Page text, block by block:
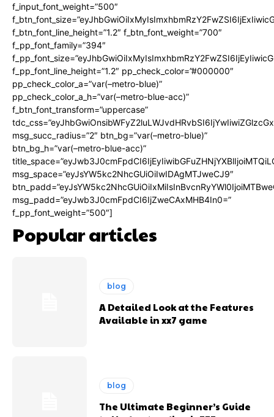
f_input_font_weight=”500″
f_btn_font_line_height=”1.2″ f_btn_font_weight=”700″
f_pp_font_family=”394″
f_pp_font_line_height=”1.2″ pp_check_color=”#000000″
pp_check_color_a=”var(–metro-blue)”
pp_check_color_a_h=”var(–metro-blue-acc)”
f_btn_font_transform=”uppercase”
msg_succ_radius=”2″ btn_bg=”var(–metro-blue)”
btn_bg_h=”var(–metro-blue-acc)”
msg_space=”eyJsYW5kc2NhcGUiOiIwIDAgMTJweCJ9″
msg_padd=”eyJwb3J0cmFpdCI6IjZweCAxMHB4In0=”
f_pp_font_weight=”500″]
Popular articles
blog
A Detailed Look at the Features
Available in xx7 game
blog
The Ultimate Beginner’s Guide